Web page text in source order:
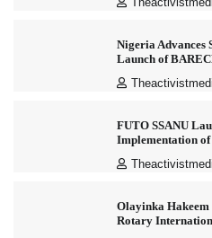
Nigeria Advances
Launch of
FUTO SSANU
Implementation
Olayinka
Rotary